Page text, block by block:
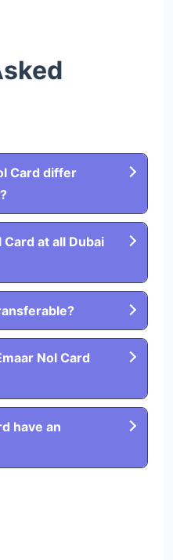
Card differ
Card at all Dubai
Nol Card
have an